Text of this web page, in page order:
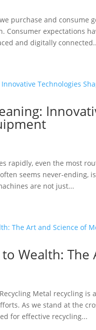
purchase and consume
Consumer expectations
and digitally
rapidly, even the most
seems never-ending,
are not just...
Wealth:
Metal recycling
As we stand at the
for effective recycling...